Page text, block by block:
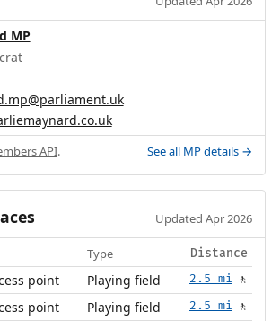
MP
API. See all MP details →
Updated Apr 2026
Type Distance
point Playing field 2.5 mi 🚶
point Playing field 2.5 mi 🚶